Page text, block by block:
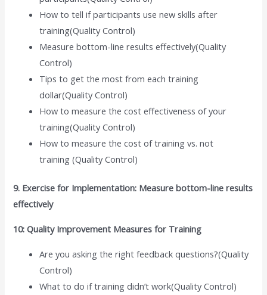
How to tell if participants use new skills after
training(Quality Control)
Measure bottom-line results effectively(Quality
Control)
Tips to get the most from each training
dollar(Quality Control)
How to measure the cost effectiveness of your
training(Quality Control)
How to measure the cost of training vs. not
training (Quality Control)
9. Exercise for Implementation: Measure bottom-line results
effectively
10: Quality Improvement Measures for Training
Are you asking the right feedback questions?(Quality
Control)
What to do if training didn’t work(Quality Control)